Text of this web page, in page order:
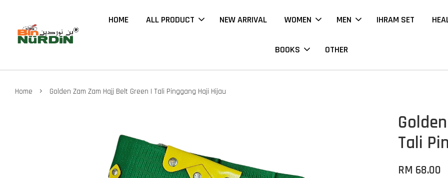
HOME ALL PRODUCT NEW ARRIVAL WOMEN MEN IHRAM SET
BOOKS OTHER
Home › Golden Zam Zam Hajj Belt Green | Tali Pinggang Haji Hijau
Tali
RM 68.00